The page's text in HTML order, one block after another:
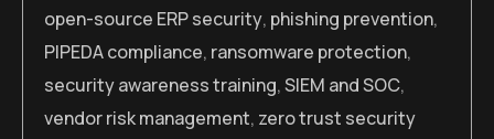
open-source ERP security, phishing prevention,
PIPEDA compliance, ransomware protection,
security awareness training,SIEM and SOC,
vendor risk management, zero trust security